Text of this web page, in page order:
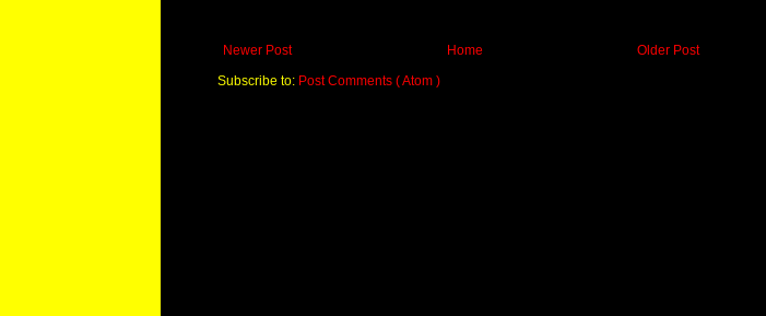
Newer Post Older Post
Home
Subscribe to: Post Comments ( Atom )